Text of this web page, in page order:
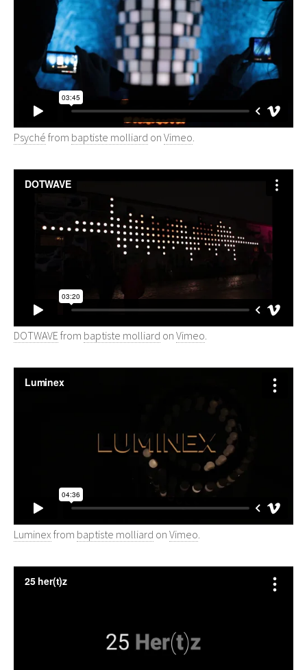
Psyché from baptiste molliard on Vimeo
DOTWAVE from baptiste molliard on Vimeo.
Luminex from baptiste molliard on Vimeo